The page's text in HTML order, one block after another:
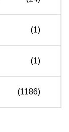
(1)
(1)
(1186)